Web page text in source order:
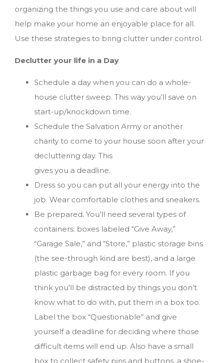
organizing the things you use and care about will
help make your home an enjoyable place for all.
Use these strategies to bring clutter under control.
Declutter your life in a Day
Schedule a day when you can do a whole-
house clutter sweep. This way you’ll save on
start-up/knockdown time.
Schedule the Salvation Army or another
charity to come to your house soon after your
decluttering day. This
gives you a deadline.
Dress so you can put all your energy into the
job. Wear comfortable clothes and sneakers.
Be prepared. You’ll need several types of
containers: boxes labeled “Give Away,”
“Garage Sale,” and “Store,” plastic storage bins
(the see-through kind are best), and a large
plastic garbage bag for every room. If you
think you’ll be distracted by things you don’t
know what to do with, put them in a box too.
Label the box “Questionable” and give
yourself a deadline for deciding where those
difficult items will end up. Also have a small
box to collect safety pins and buttons, a shoe-